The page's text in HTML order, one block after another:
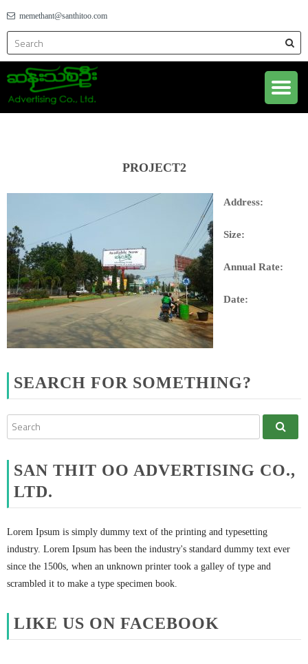
memethant@santhitoo.com
PROJECT2
Address:
Size:
Annual Rate:
Date:
SEARCH FOR SOMETHING?
SAN THIT OO ADVERTISING CO.,
LTD.
Lorem Ipsum is simply dummy text of the printing and typesetting
industry. Lorem Ipsum has been the industry's standard dummy text ever
since the 1500s, when an unknown printer took a galley of type and
scrambled it to make a type specimen book.
LIKE US ON FACEBOOK